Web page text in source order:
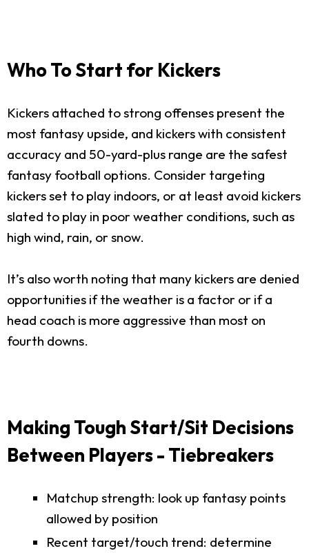
Who To Start for Kickers
Kickers attached to strong offenses present the
most fantasy upside, and kickers with consistent
accuracy and 50-yard-plus range are the safest
fantasy football options. Consider targeting
kickers set to play indoors, or at least avoid kickers
slated to play in poor weather conditions, such as
high wind, rain, or snow.
It’s also worth noting that many kickers are denied
opportunities if the weather is a factor or if a
head coach is more aggressive than most on
fourth downs.
Making Tough Start/Sit Decisions
Between Players - Tiebreakers
Matchup strength: look up fantasy points
allowed by position
Recent target/touch trend: determine